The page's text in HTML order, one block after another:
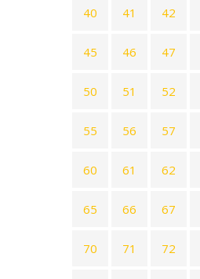
40 41 42
45 46 47
50 51 52
55 56 57
60 61 62
65 66 67
70 71 72